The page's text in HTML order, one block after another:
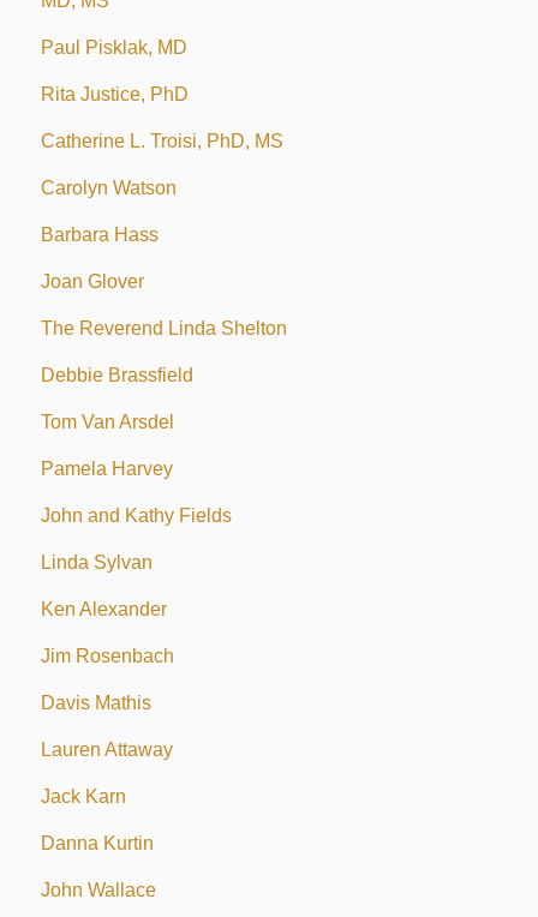
Paul Pisklak, MD
Rita Justice, PhD
Catherine L. Troisi, PhD, MS
Carolyn Watson
Barbara Hass
Joan Glover
The Reverend Linda Shelton
Debbie Brassfield
Tom Van Arsdel
Pamela Harvey
John and Kathy Fields
Linda Sylvan
Ken Alexander
Jim Rosenbach
Davis Mathis
Lauren Attaway
Jack Karn
Danna Kurtin
John Wallace